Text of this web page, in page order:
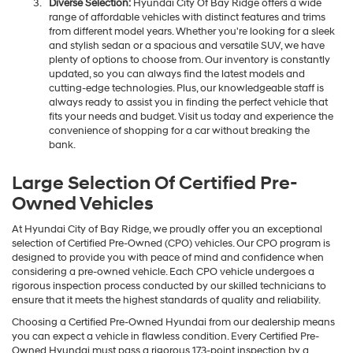
Diverse Selection:Hyundai City Of Bay Ridge offers a wide
range of affordable vehicles with distinct features and trims
from different model years. Whether you're looking for a sleek
and stylish sedan or a spacious and versatile SUV, we have
plenty of options to choose from. Our inventory is constantly
updated, so you can always find the latest models and
cutting-edge technologies. Plus, our knowledgeable staff is
always ready to assist you in finding the perfect vehicle that
fits your needs and budget. Visit us today and experience the
convenience of shopping for a car without breaking the
bank.
Large Selection Of Certified Pre-
Owned Vehicles
At Hyundai City of Bay Ridge, we proudly offer you an exceptional
selection of Certified Pre-Owned (CPO) vehicles. Our CPO program is
designed to provide you with peace of mind and confidence when
considering a pre-owned vehicle. Each CPO vehicle undergoes a
rigorous inspection process conducted by our skilled technicians to
ensure that it meets the highest standards of quality and reliability.
Choosing a Certified Pre-Owned Hyundai from our dealership means
you can expect a vehicle in flawless condition. Every Certified Pre-
Owned Hyundai must pass a rigorous 173-point inspection by a